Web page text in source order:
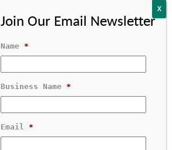
Name *
Business Name *
Email *